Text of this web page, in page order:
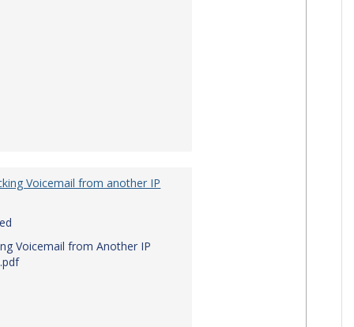
Voicemail from another IP
Voicemail from Another IP